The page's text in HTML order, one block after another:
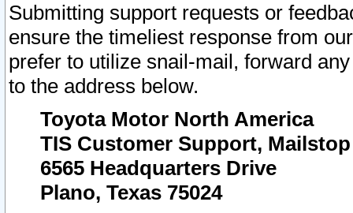
Submitting support requests or
ensure the timeliest response from
prefer to utilize snail-mail, forward
to the address below.
Toyota Motor North America
TIS Customer Support, Mailstop
6565 Headquarters Drive
Plano, Texas 75024